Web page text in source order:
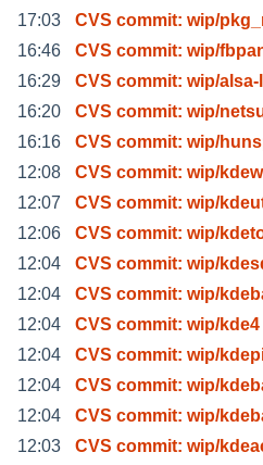
17:03
CVS commit: wip/
16:46
CVS commit: wip/
16:29
CVS commit: wip/alsa-
16:20
CVS commit: wip/
16:16
CVS commit: wip/
12:08
CVS commit: wip/
12:07
CVS commit: wip/
12:06
CVS commit: wip/
12:04
CVS commit: wip/
12:04
CVS commit: wip/
12:04
CVS commit: wip/kde4
12:04
CVS commit: wip/
12:04
CVS commit: wip/
12:04
CVS commit: wip/
12:03
CVS commit: wip/